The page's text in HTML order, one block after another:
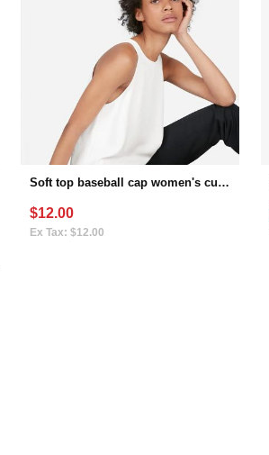
Soft top baseball cap women's custom logo embroidery small R standard wide-brimmed face small wild letter peaked hat
$12.00
Ex Tax: $12.00